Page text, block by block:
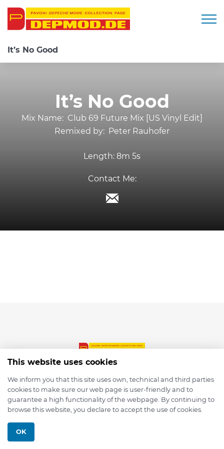
It’s No Good
It’s No Good
Mix Name: Club 69 Future Mix [US Vinyl Edit]
Remixed by: Peter Rauhofer
Length: 8m 5s
Contact Me:
© 2026 depmod.de
This website uses cookies
We inform you that this site uses own, technical and third parties
cookies to make sure our web page is user-friendly and to
guarantee a high functionality of the webpage. By continuing to
browse this website, you declare to accept the use of cookies.
OK